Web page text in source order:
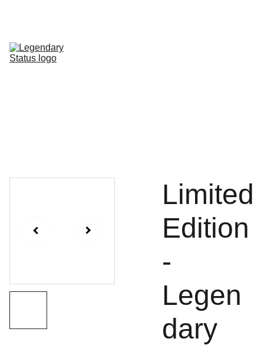
Limited
Edition
-
Legen
dary